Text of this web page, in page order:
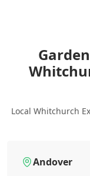
Local Whitchurch
Andover